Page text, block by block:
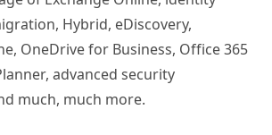
Hybrid, eDiscovery,
OneDrive for Business, Office 365
advanced security
much, much more.